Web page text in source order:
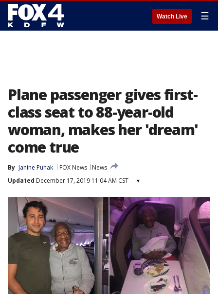
Watch Live ☰
Plane passenger gives first-
class seat to 88-year-old
woman, makes her 'dream'
come true
By Janine Puhak FOX News
News
Updated December 17, 2019 11:04 AM CST ▾